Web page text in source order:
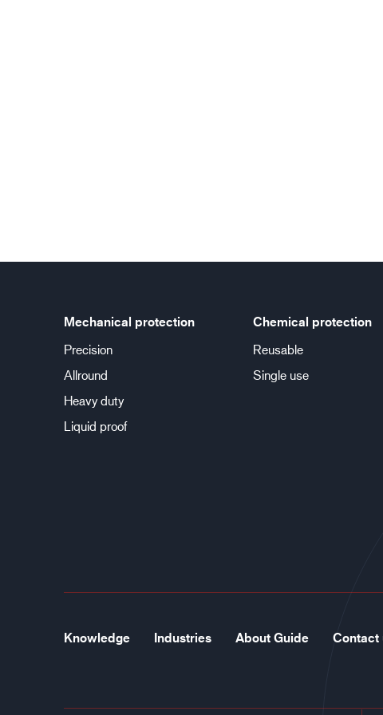
Mechanical protection
Precision
Allround
Heavy duty
Liquid proof
Chemical protection
Reusable
Single use
Knowledge Industries About Guide Contact